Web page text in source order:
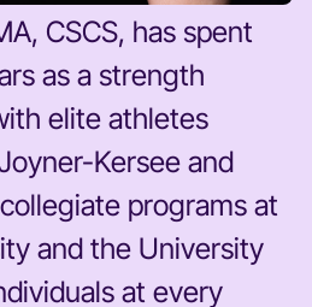
CSCS, has spent
as a strength
elite athletes
Kersee and
programs at
and the University
at every